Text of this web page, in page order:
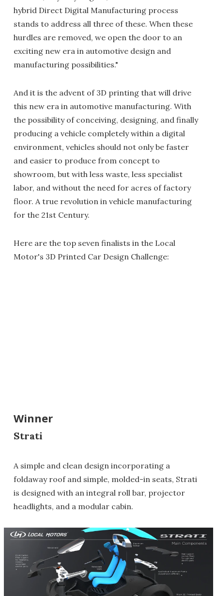
hybrid Direct Digital Manufacturing process
stands to address all three of these. When these
hurdles are removed, we open the door to an
exciting new era in automotive design and
manufacturing possibilities."
And it is the advent of 3D printing that will drive
this new era in automotive manufacturing. With
the possibility of conceiving, designing, and finally
producing a vehicle completely within a digital
environment, vehicles should not only be faster
and easier to produce from concept to
showroom, but with less waste, less specialist
labor, and without the need for acres of factory
floor. A true revolution in vehicle manufacturing
for the 21st Century.
Here are the top seven finalists in the Local
Motor's 3D Printed Car Design Challenge:
Winner
Strati
A simple and clean design incorporating a
foldaway roof and simple, molded-in seats, Strati
is designed with an integral roll bar, projector
headlights, and a modular cabin.